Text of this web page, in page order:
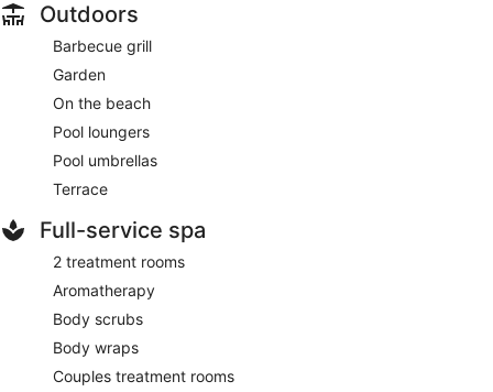
Outdoors
Barbecue grill
Garden
On the beach
Pool loungers
Pool umbrellas
Terrace
Full-service spa
2 treatment rooms
Aromatherapy
Body scrubs
Body wraps
Couples treatment rooms